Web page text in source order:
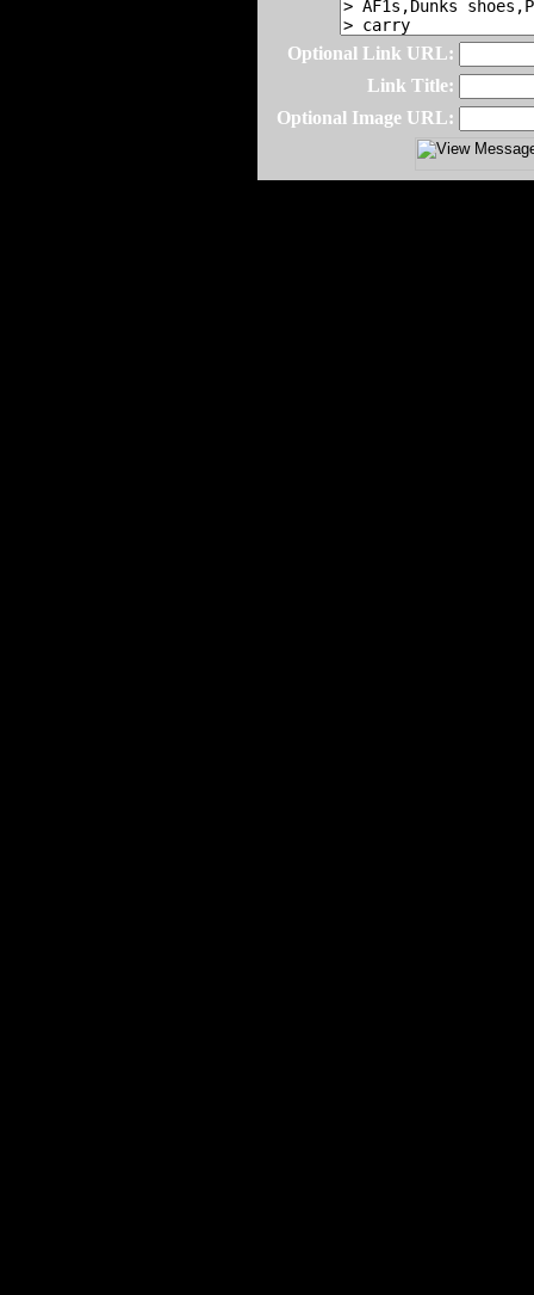
Optional Link URL:
Link Title:
Optional Image URL: